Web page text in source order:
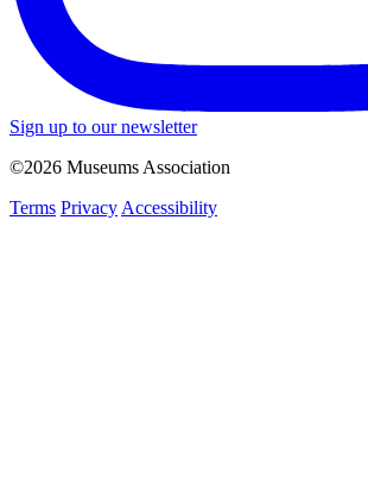
Sign up to our newsletter
©2026 Museums Association
Terms Privacy Accessibility